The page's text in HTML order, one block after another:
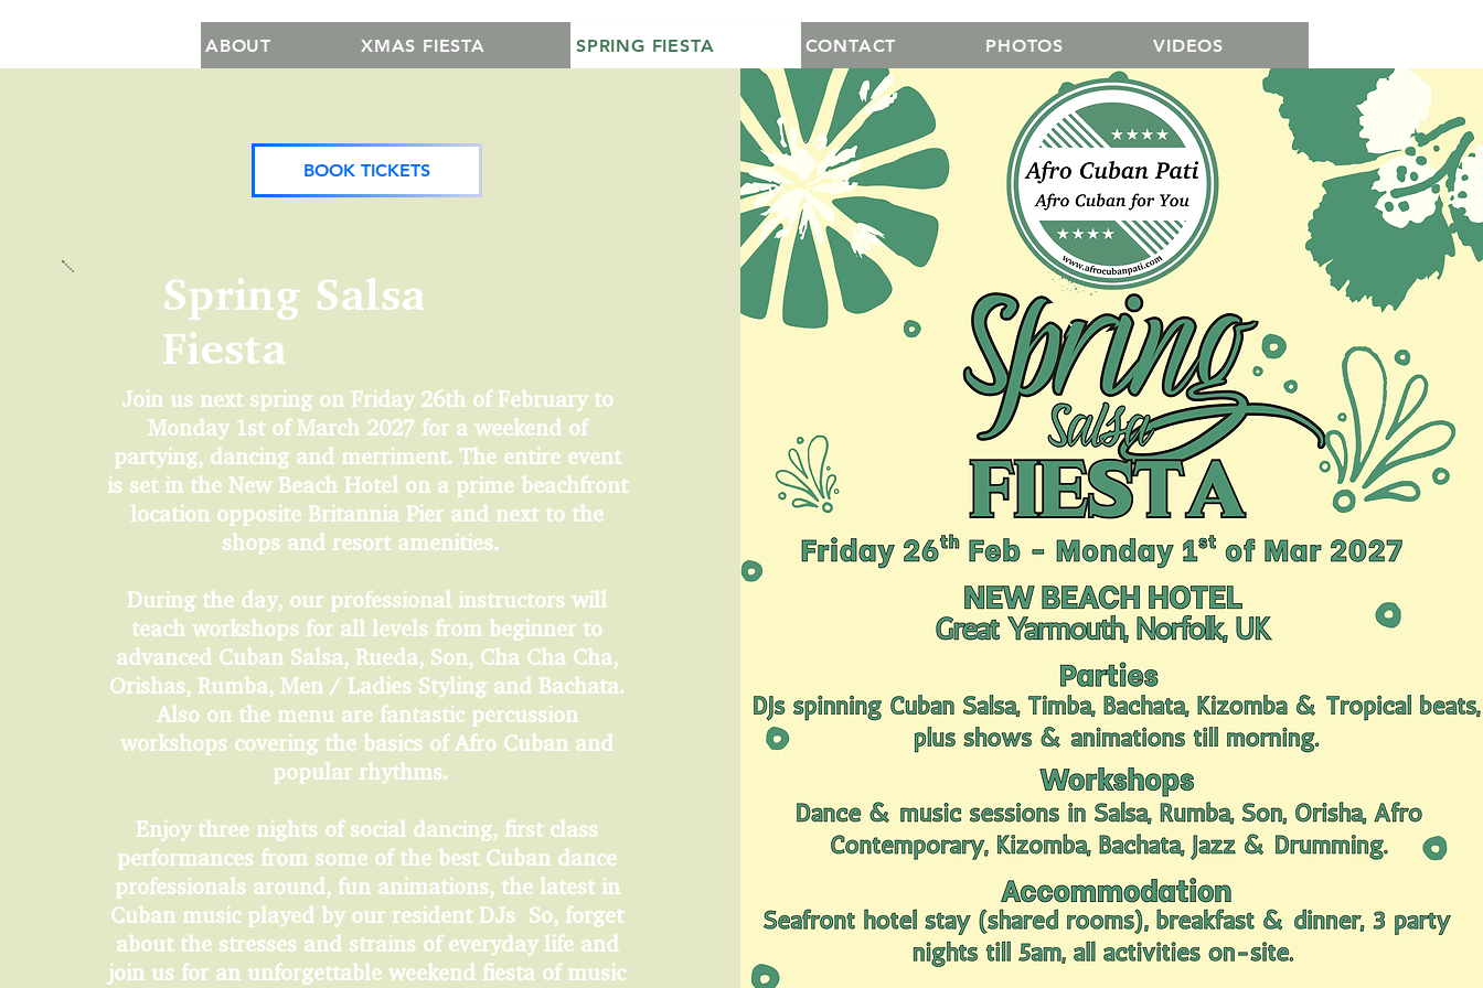
ABOUT XMAS FIESTA SPRING FIESTA CONTACT PHOTOS VIDEOS
BOOK TICKETS
Spring Salsa
Fiesta
Join us next spring on Friday 26th of February to
Monday 1st of March 2027 for a weekend of
partying, dancing and merriment. The entire event
is set in the New Beach Hotel on a prime beachfront
location opposite Britannia Pier and next to the
shops and resort amenities.
During the day, our professional instructors will
teach workshops for all levels from beginner to
advanced Cuban Salsa, Rueda, Son, Cha Cha Cha,
Orishas, Rumba, Men / Ladies Styling and Bachata.
Also on the menu are fantastic percussion
workshops covering the basics of Afro Cuban and
popular rhythms.
Enjoy three nights of social dancing, first class
performances from some of the best Cuban dance
professionals around, fun animations, the latest in
Cuban music played by our resident DJs So, forget
about the stresses and strains of everyday life and
join us for an unforgettable weekend fiesta of music